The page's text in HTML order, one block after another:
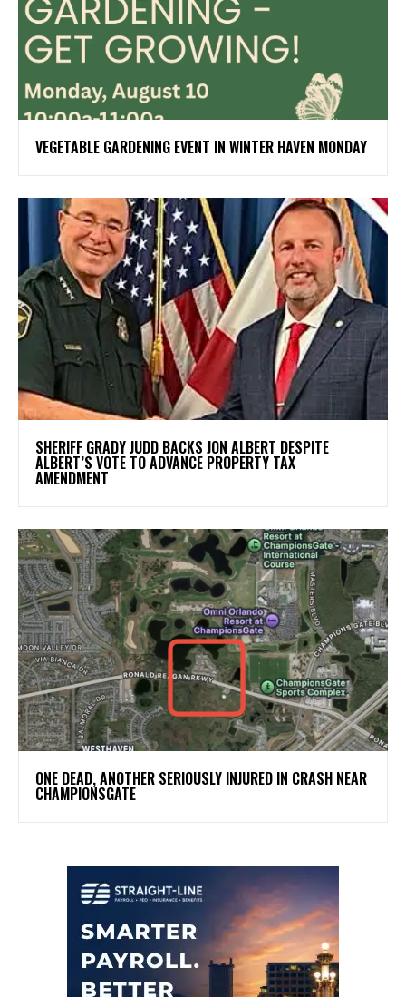
VEGETABLE GARDENING EVENT IN WINTER HAVEN MONDAY
SHERIFF GRADY JUDD BACKS JON ALBERT DESPITE
ALBERT’S VOTE TO ADVANCE PROPERTY TAX
AMENDMENT
ONE DEAD, ANOTHER SERIOUSLY INJURED IN CRASH NEAR
CHAMPIONSGATE